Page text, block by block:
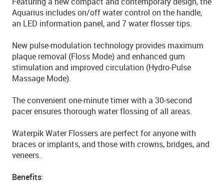
Aquarius includes on/off water control on the handle,
an LED information panel, and 7 water flosser tips.
New pulse-modulation technology provides maximum
plaque removal (Floss Mode) and enhanced gum
stimulation and improved circulation (Hydro-Pulse
Massage Mode).
The convenient one-minute timer with a 30-second
pacer ensures thorough water flossing of all areas.
Waterpik Water Flossers are perfect for anyone with
braces or implants, and those with crowns, bridges, and
veneers.
Benefits: